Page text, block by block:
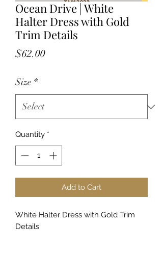
Ocean Drive | White
Halter Dress with Gold
Trim Details
$62.00Price
Size *
Quantity *
Add to Cart
White Halter Dress with Gold Trim
Details